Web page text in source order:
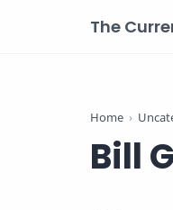
Home
Bill